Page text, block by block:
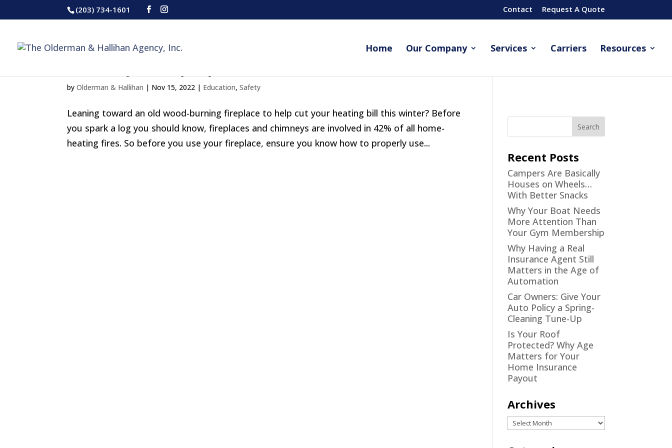
(203) 734-1601 Contact Request A Quote
Home Our Company Services Carriers Resources
byOlderman & Hallihan | Nov 15, 2022 | Education,Safety
Leaning toward an old wood-burning fireplace to help cut your heating bill this winter? Before
you spark a log you should know, fireplaces and chimneys are involved in 42% of all home-
heating fires. So before you use your fireplace, ensure you know how to properly use...
Recent Posts
Campers Are Basically
Houses on Wheels…
With Better Snacks
Why Your Boat Needs
More Attention Than
Your Gym Membership
Why Having a Real
Insurance Agent Still
Matters in the Age of
Automation
Car Owners: Give Your
Auto Policy a Spring-
Cleaning Tune-Up
Is Your Roof
Protected? Why Age
Matters for Your
Home Insurance
Payout
Archives
Archives